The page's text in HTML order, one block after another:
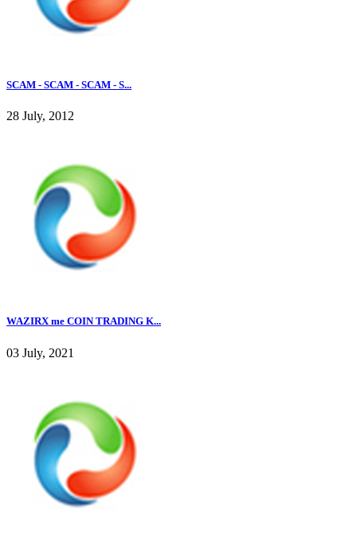
SCAM - SCAM - SCAM - S...
28 July, 2012
WAZIRX me COIN TRADING K...
03 July, 2021